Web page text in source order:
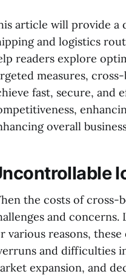
article will provide a
and logistics
readers explore
measures,
fast, secure,
overall
the costs of cross-
and
various reasons,
and difficulties
expansion, and